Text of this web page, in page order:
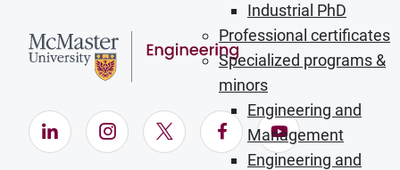
Industrial PhD
Professional certificates
Specialized programs &
minors
Engineering and
Management
Engineering and
LinkedIn (Opens in new window)
Instagram (Opens in new window)
X (Opens in new window)
Facebook (Opens in
YouTube